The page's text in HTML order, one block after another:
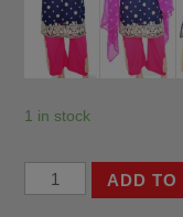
1 in stock
ADD TO